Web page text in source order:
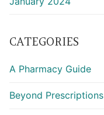
CATEGORIES
A Pharmacy Guide
Beyond Prescriptions